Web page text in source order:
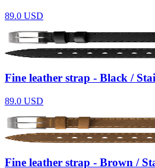
89.0 USD
Fine leather strap - Black /
89.0 USD
Fine leather strap - Brown /